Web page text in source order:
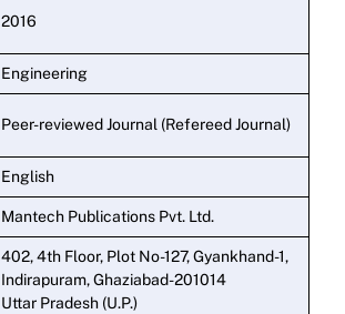
2016
Engineering
Peer-reviewed Journal (Refereed Journal)
English
Mantech Publications Pvt. Ltd.
402, 4th Floor, Plot No-127, Gyankhand-1,
Indirapuram, Ghaziabad-201014
Uttar Pradesh (U.P.)